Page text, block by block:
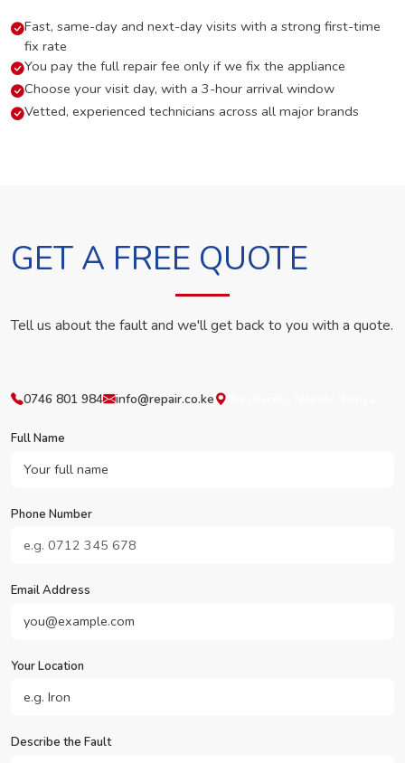
Fast, same-day and next-day visits with a strong first-time
fix rate
You pay the full repair fee only if we fix the appliance
Choose your visit day, with a 3-hour arrival window
Vetted, experienced technicians across all major brands
GET A FREE QUOTE
Tell us about the fault and we'll get back to you with a quote.
0746 801 984 info@repair.co.ke
Full Name
Phone Number
Email Address
Your Location
Describe the Fault